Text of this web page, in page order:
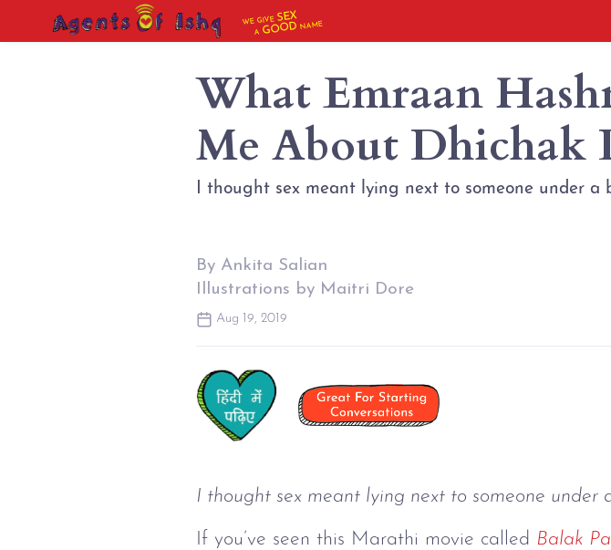
WE GIVESEX
AGOOD NAME
What Emraan
Me About Dhichak
I thought sex meant lying next to someone under a
By Ankita Salian
Illustrations by Maitri Dore
Aug 19, 2019
I thought sex meant lying next to someone under
If you’ve seen this Marathi movie called Balak